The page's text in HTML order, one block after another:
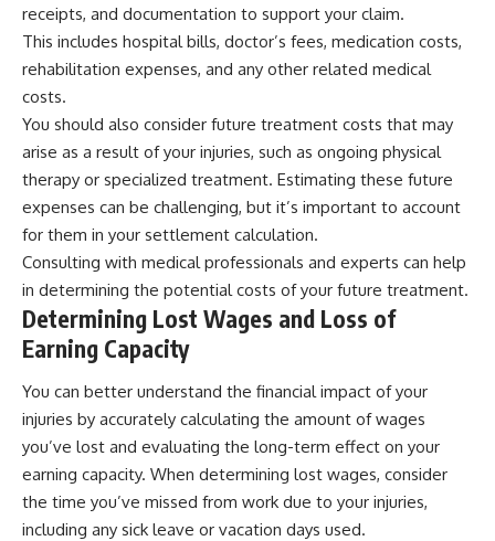
receipts, and documentation to support your claim.
This includes hospital bills, doctor’s fees, medication costs,
rehabilitation expenses, and any other related medical
costs.
You should also consider future treatment costs that may
arise as a result of your injuries, such as ongoing physical
therapy or specialized treatment. Estimating these future
expenses can be challenging, but it’s important to account
for them in your settlement calculation.
Consulting with medical professionals and experts can help
in determining the potential costs of your future treatment.
Determining Lost Wages and Loss of
Earning Capacity
You can better understand the financial impact of your
injuries by accurately calculating the amount of wages
you’ve lost and evaluating the long-term effect on your
earning capacity. When determining lost wages, consider
the time you’ve missed from work due to your injuries,
including any sick leave or vacation days used.